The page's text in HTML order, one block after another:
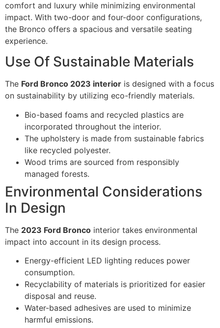
comfort and luxury while minimizing environmental
impact. With two-door and four-door configurations,
the Bronco offers a spacious and versatile seating
experience.
Use Of Sustainable Materials
The Ford Bronco 2023 interior is designed with a focus
on sustainability by utilizing eco-friendly materials.
Bio-based foams and recycled plastics are
incorporated throughout the interior.
The upholstery is made from sustainable fabrics
like recycled polyester.
Wood trims are sourced from responsibly
managed forests.
Environmental Considerations
In Design
The 2023 Ford Bronco interior takes environmental
impact into account in its design process.
Energy-efficient LED lighting reduces power
consumption.
Recyclability of materials is prioritized for easier
disposal and reuse.
Water-based adhesives are used to minimize
harmful emissions.